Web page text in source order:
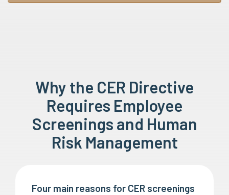
Why the CER Directive
Requires Employee
Screenings and Human
Risk Management
Four main reasons for CER screenings